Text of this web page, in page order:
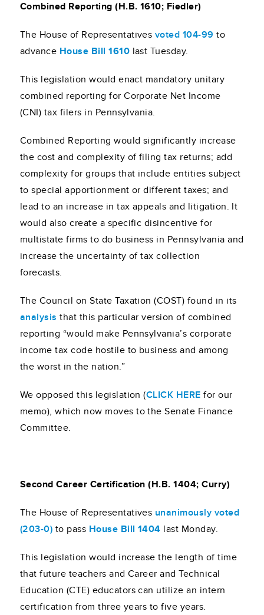
Combined Reporting (H.B. 1610; Fiedler)
The House of Representatives voted 104-99 to
advance House Bill 1610 last Tuesday.
This legislation would enact mandatory unitary
combined reporting for Corporate Net Income
(CNI) tax filers in Pennsylvania.
Combined Reporting would significantly increase
the cost and complexity of filing tax returns; add
complexity for groups that include entities subject
to special apportionment or different taxes; and
lead to an increase in tax appeals and litigation. It
would also create a specific disincentive for
multistate firms to do business in Pennsylvania and
increase the uncertainty of tax collection
forecasts.
The Council on State Taxation (COST) found in its
analysis that this particular version of combined
reporting “would make Pennsylvania’s corporate
income tax code hostile to business and among
the worst in the nation.”
We opposed this legislation (CLICK HERE for our
memo), which now moves to the Senate Finance
Committee.
Second Career Certification (H.B. 1404; Curry)
The House of Representatives unanimously voted
(203-0) to pass House Bill 1404 last Monday.
This legislation would increase the length of time
that future teachers and Career and Technical
Education (CTE) educators can utilize an intern
certification from three years to five years.